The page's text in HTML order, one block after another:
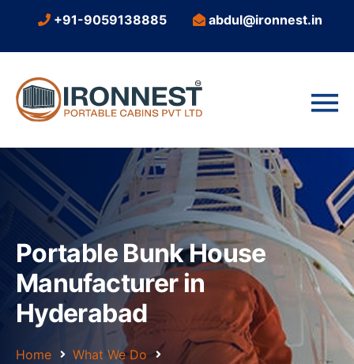
+91-9059138885 abdul@ironnest.in
Portable Bunk House
Manufacturer in
Hyderabad
Home
What We Do